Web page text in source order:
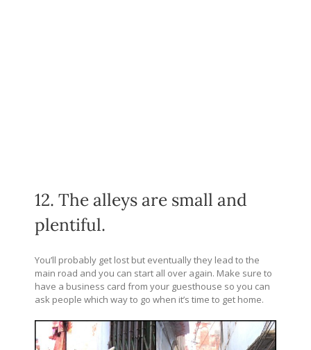
12. The alleys are small and
plentiful.
You’ll probably get lost but eventually they lead to the
main road and you can start all over again. Make sure to
have a business card from your guesthouse so you can
ask people which way to go when it’s time to get home.